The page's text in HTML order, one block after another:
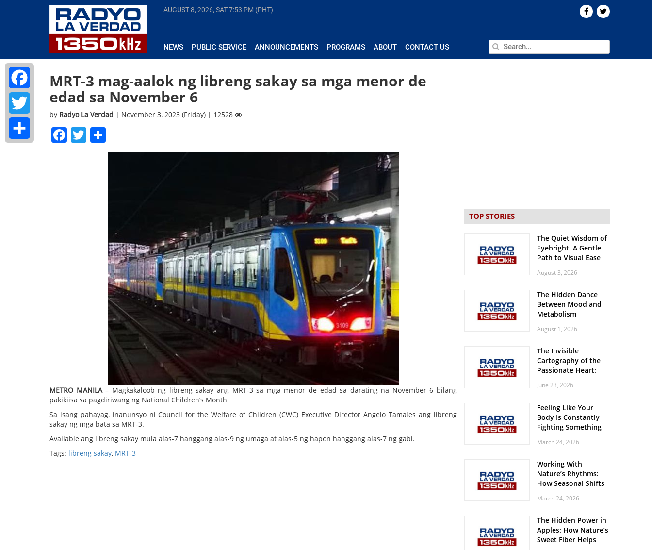
AUGUST 8, 2026, SAT7:53 PM (PHT)
NEWS PUBLIC SERVICE ANNOUNCEMENTS PROGRAMS ABOUT CONTACT US
MRT-3 mag-aalok ng libreng sakay sa mga menor de
edad sa November 6
by Radyo La Verdad | November 3, 2023 (Friday) | 12528
Facebook
Twitter
METRO MANILA– Magkakaloob ng libreng sakay ang MRT-3 sa mga menor de edad sa darating na November 6 bilang
pakikiisa sa pagdiriwang ng National Children’s Month.
Sa isang pahayag, inanunsyo ni Council for the Welfare of Children (CWC) Executive Director Angelo Tamales ang libreng
sakay ng mga bata sa MRT-3.
Available ang libreng sakay mula alas-7 hanggang alas-9 ng umaga at alas-5 ng hapon hanggang alas-7 ng gabi.
Tags: libreng sakay, MRT-3
TOP STORIES
The Quiet Wisdom of
Eyebright: A Gentle
Path to Visual Ease
August 3, 2026
The Hidden Dance
Between Mood and
Metabolism
August 1, 2026
The Invisible
Cartography of the
Passionate Heart:
Spatial Solitude in
Roaring Stadiums
June 23, 2026
Feeling Like Your
Body Is Constantly
Fighting Something
Body Might Be
March 24, 2026
Working With
Nature’s Rhythms:
How Seasonal Shifts
and Vitality
March 24, 2026
The Hidden Power in
Apples: How Nature’s
Sweet Fiber Helps
Facebook
Twitter